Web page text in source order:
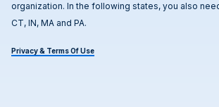
organization. In the following states, you also
CT, IN, MA and PA.
Privacy & Terms Of Use